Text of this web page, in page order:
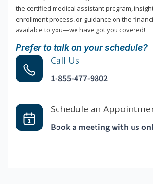
the certified medical assistant program,
enrollment process, or guidance on the
available to you—we have got you covered!
Prefer to talk on your schedule?
Call Us
1-855-477-9802
Schedule an
Book a meeting with us